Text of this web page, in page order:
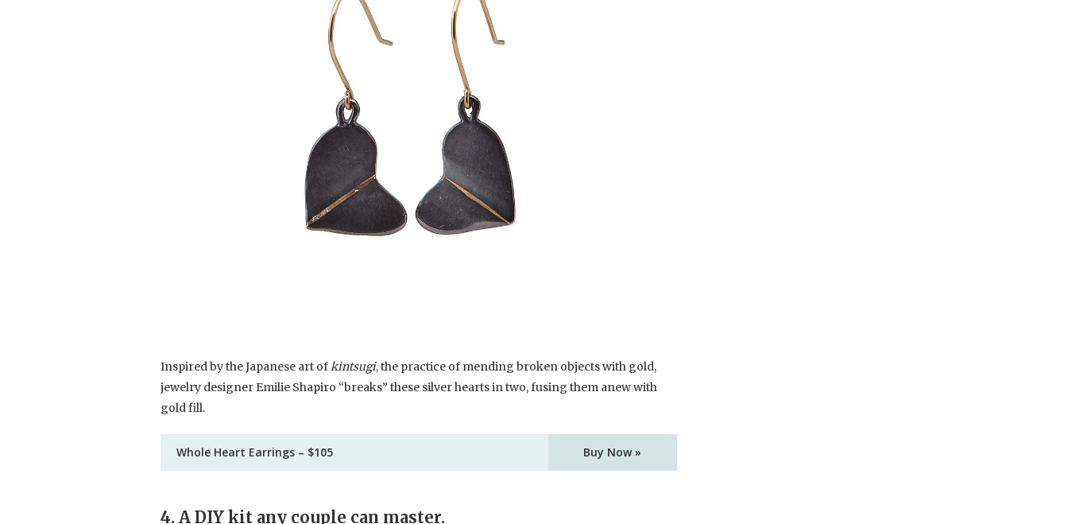
Inspired by the Japanese art ofkintsugi, the practice of mending broken objects with gold,
jewelry designer Emilie Shapiro “breaks” these silver hearts in two, fusing them anew with
gold fill.
Whole Heart Earrings – $105 Buy Now »
4. A DIY kit any couple can master.